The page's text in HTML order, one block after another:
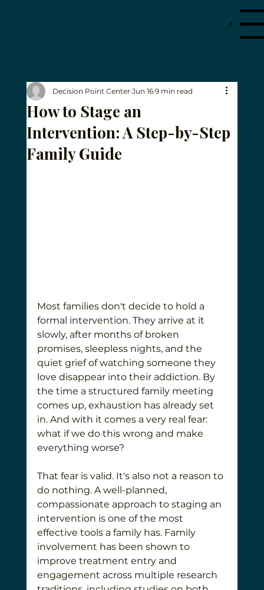
Menu
How to Stage an
Intervention: A Step-by-Step
Family Guide
Decision Point Center Jun 16 9 min read
Most families don't decide to hold a
formal intervention. They arrive at it
slowly, after months of broken
promises, sleepless nights, and the
quiet grief of watching someone they
love disappear into their addiction. By
the time a structured family meeting
comes up, exhaustion has already set
in. And with it comes a very real fear:
what if we do this wrong and make
everything worse?
That fear is valid. It's also not a reason to
do nothing. A well-planned,
compassionate approach to staging an
intervention is one of the most
effective tools a family has. Family
involvement has been shown to
improve treatment entry and
engagement across multiple research